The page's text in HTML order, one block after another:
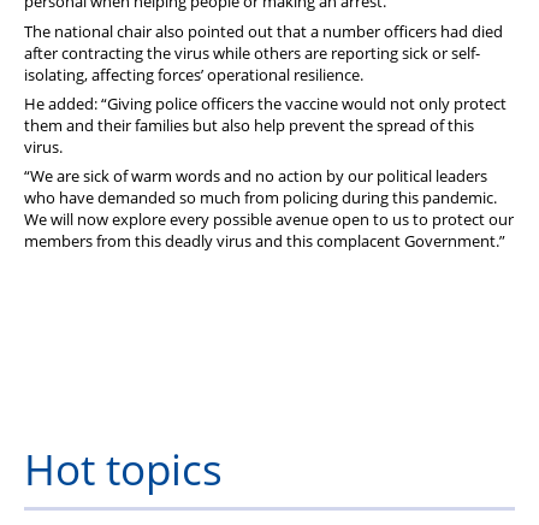
The national chair also pointed out that a number officers had died
after contracting the virus while others are reporting sick or self-
isolating, affecting forces’ operational resilience.
He added: “Giving police officers the vaccine would not only protect
them and their families but also help prevent the spread of this
virus.
“We are sick of warm words and no action by our political leaders
who have demanded so much from policing during this pandemic.
We will now explore every possible avenue open to us to protect our
members from this deadly virus and this complacent Government.”
Hot topics